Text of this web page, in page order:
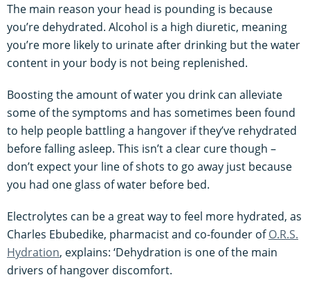
The main reason your head is pounding is because
you’re dehydrated. Alcohol is a high diuretic, meaning
you’re more likely to urinate after drinking but the water
content in your body is not being replenished.
Boosting the amount of water you drink can alleviate
some of the symptoms and has sometimes been found
to help people battling a hangover if they’ve rehydrated
before falling asleep. This isn’t a clear cure though –
don’t expect your line of shots to go away just because
you had one glass of water before bed.
Electrolytes can be a great way to feel more hydrated, as
Charles Ebubedike, pharmacist and co-founder ofO.R.S.
Hydration, explains: ‘Dehydration is one of the main
drivers of hangover discomfort.